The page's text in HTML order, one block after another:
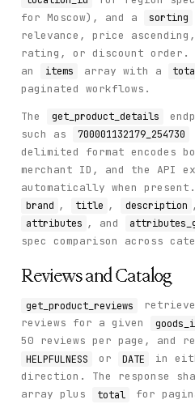
    ) -> Dict[str, Any]:
        """
Get detailed
        Args:
goods_id:
location_id:
        Returns:
Detailed
        """
params =
        if merchant_id:
    def get_product_reviews(
        self,
        goods_id: str,
        limit: int = 20,
        offset: int = 0,
sort_type: str =
sort_direction: str
location_id: str =
for Moscow), and a sorting
relevance, price
rating, or discount order.
an
items array with a
paginated workflows.
The get_product_details
such as 700001132179_254730
delimited format encodes
merchant ID, and the API
automatically when
brand , title , description
attributes , and
spec comparison across
Reviews and Catalog
get_product_reviews
reviews for a given
50 reviews per page, and
HELPFULNESS or DATE in
direction. The response
array plus total for